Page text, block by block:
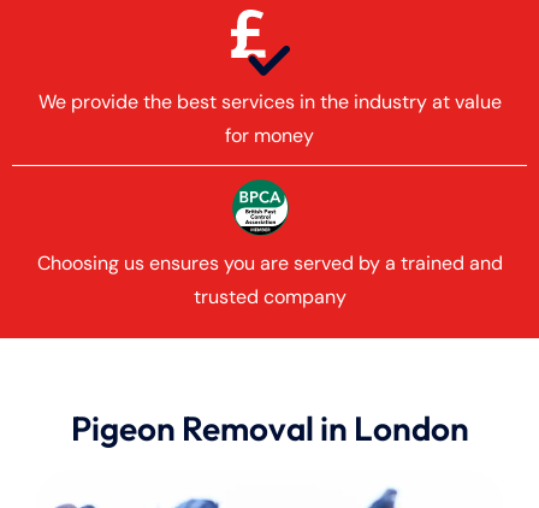
We provide the best services in the industry at value
for money
Choosing us ensures you are served by a trained and
trusted company
Pigeon Removal in London